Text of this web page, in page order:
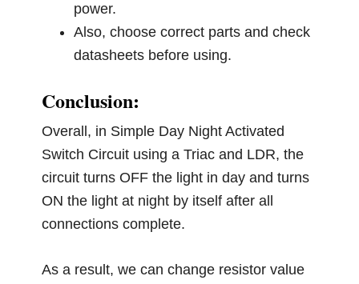
power.
Also, choose correct parts and check
datasheets before using.
Conclusion:
Overall, in Simple Day Night Activated
Switch Circuit using a Triac and LDR, the
circuit turns OFF the light in day and turns
ON the light at night by itself after all
connections complete.
As a result, we can change resistor value